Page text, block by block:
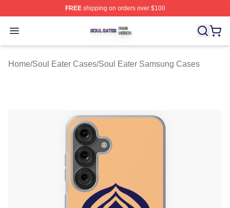
FREEshipping on orders over $100
Open menu
Soul Eater Shop ⚡️ Officially Licensed Soul Eater
Home/Soul Eater Cases/Soul Eater Samsung Cases